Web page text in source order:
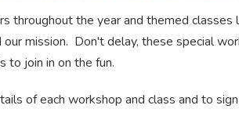
the year and themed classes
mission. Don't delay, these special
to join in on the fun.
of each workshop and class and to